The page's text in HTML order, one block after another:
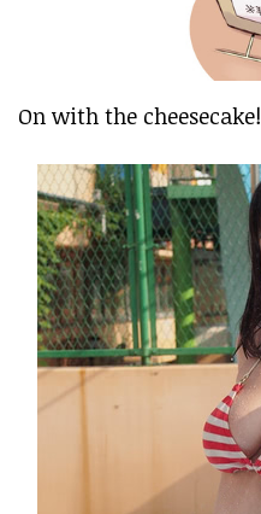
On with the cheesecake!